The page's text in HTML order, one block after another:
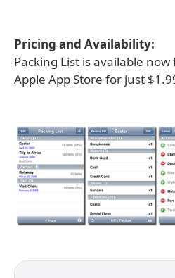
Pricing and Availability:
Packing List is available
Apple App Store for just